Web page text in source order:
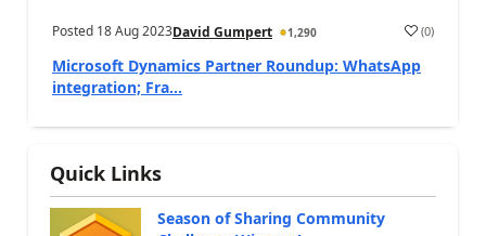
Posted 18 Aug 2023David Gumpert 1,290 (0)
Microsoft Dynamics Partner Roundup: WhatsApp
integration; Fra...
Quick Links
Season of Sharing Community